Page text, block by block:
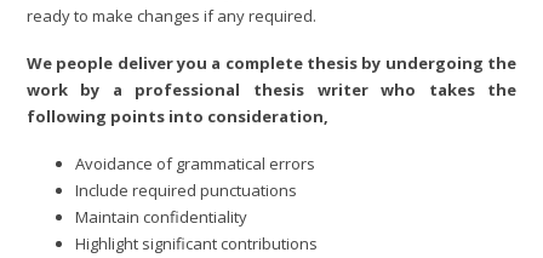
ready to make changes if any required.
We people deliver you a complete thesis by undergoing the
work by a professional thesis writer who takes the
following points into consideration,
Avoidance of grammatical errors
Include required punctuations
Maintain confidentiality
Highlight significant contributions